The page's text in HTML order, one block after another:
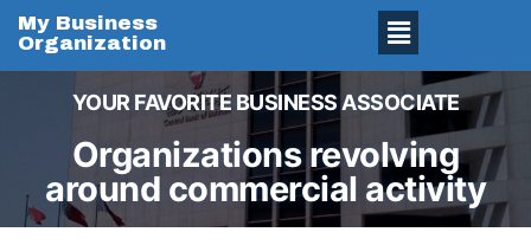
My Business
Organization
YOUR FAVORITE BUSINESS ASSOCIATE
Organizations revolving
around commercial activity